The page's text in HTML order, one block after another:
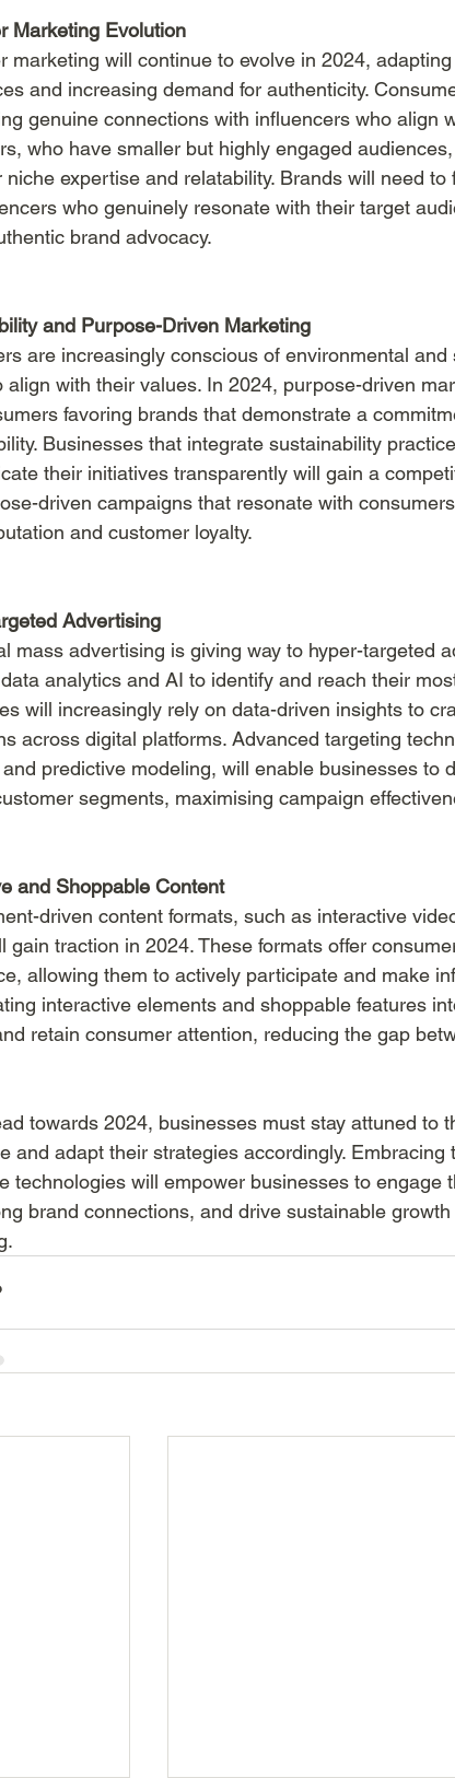
Marketing Evolution
marketing will continue to evolve in 2024,
and increasing demand for authenticity.
genuine connections with influencers who align
who have smaller but highly engaged
niche expertise and relatability. Brands will need
who genuinely resonate with their target
brand advocacy.
and Purpose-Driven Marketing
are increasingly conscious of environmental
align with their values. In 2024, purpose-driven
favoring brands that demonstrate a
Businesses that integrate sustainability
their initiatives transparently will gain a
driven campaigns that resonate with
and customer loyalty.
Advertising
mass advertising is giving way to hyper-targeted
analytics and AI to identify and reach their
will increasingly rely on data-driven insights to
across digital platforms. Advanced targeting
predictive modeling, will enable businesses to
segments, maximising campaign
and Shoppable Content
driven content formats, such as interactive
gain traction in 2024. These formats offer
allowing them to actively participate and make
interactive elements and shoppable features
retain consumer attention, reducing the gap
towards 2024, businesses must stay attuned to
and adapt their strategies accordingly. Embracing
technologies will empower businesses to engage
brand connections, and drive sustainable